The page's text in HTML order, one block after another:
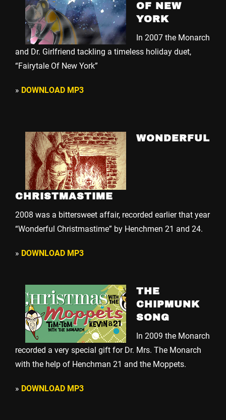
OF NEW
YORK
In 2007 the Monarch
and Dr. Girlfriend tackling a timeless holiday duet,
“Fairytale Of New York”
» DOWNLOAD MP3
WONDERFUL
CHRISTMASTIME
2008 was a bittersweet affair, recorded earlier that year
“Wonderful Christmastime” by Henchmen 21 and 24.
» DOWNLOAD MP3
THE
CHIPMUNK
SONG
In 2009 the Monarch
recorded a very special gift for Dr. Mrs. The Monarch
with the help of Henchman 21 and the Moppets.
» DOWNLOAD MP3